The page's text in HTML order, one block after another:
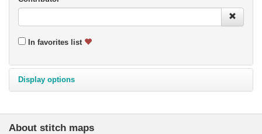
In favorites list
Display options
About stitch maps